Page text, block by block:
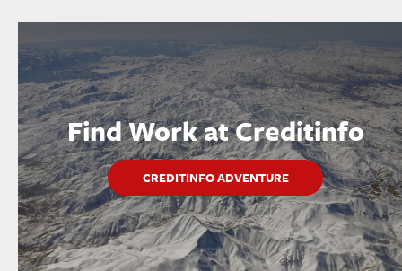
Find Work at Creditinfo
CREDITINFO ADVENTURE